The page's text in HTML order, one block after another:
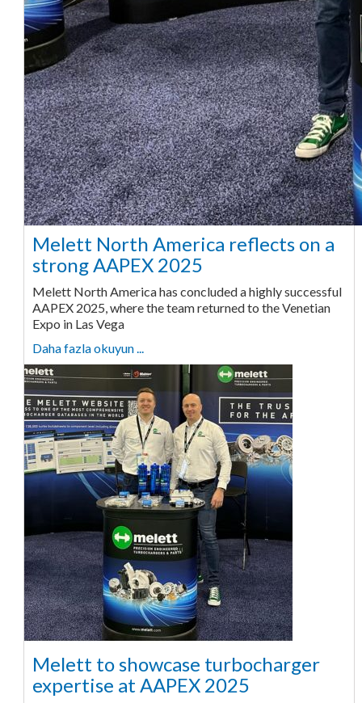
Melett North America reflects on a
strong AAPEX 2025
Melett North America has concluded a highly successful
AAPEX 2025, where the team returned to the Venetian
Expo in Las Vega
Daha fazla okuyun ...
Melett to showcase turbocharger
expertise at AAPEX 2025